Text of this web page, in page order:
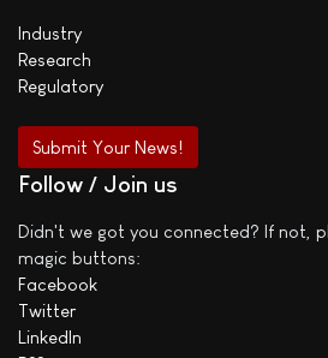
Industry
Research
Regulatory
Submit Your News!
Follow / Join us
Didn't we got you connected? If not,
magic buttons:
Facebook
Twitter
LinkedIn